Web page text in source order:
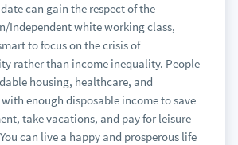
can gain the respect of the
Independent white working class,
to focus on the crisis of
rather than income inequality. People
housing, healthcare, and
enough disposable income to save
take vacations, and pay for leisure
can live a happy and prosperous life